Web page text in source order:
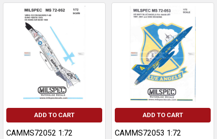
ADD TO CART
CAMMS72052 1:72
ADD TO CART
CAMMS72053 1:72